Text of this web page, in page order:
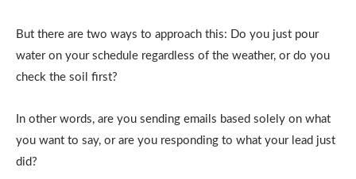
But there are two ways to approach this: Do you just pour
water on your schedule regardless of the weather, or do you
check the soil first?
In other words, are you sending emails based solely on what
you want to say, or are you responding to what your lead just
did?